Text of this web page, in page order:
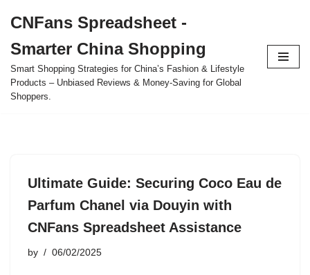
to
content
CNFans Spreadsheet -
Smarter China Shopping
Smart Shopping Strategies for China’s Fashion & Lifestyle
Products – Unbiased Reviews & Money-Saving for Global
Shoppers.
Ultimate Guide: Securing Coco Eau de
Parfum Chanel via Douyin with
CNFans Spreadsheet Assistance
by 06/02/2025